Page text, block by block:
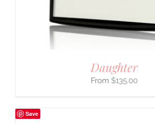
Daughter
$135.00
Save